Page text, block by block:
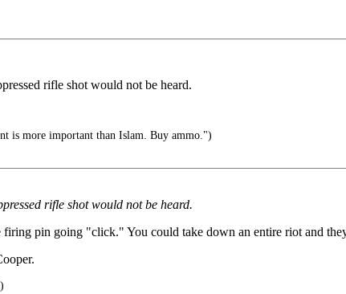
rifle shot would not be heard.
is more important than Islam. Buy ammo.")
rifle shot would not be heard.
pin going "click." You could take down an entire riot and